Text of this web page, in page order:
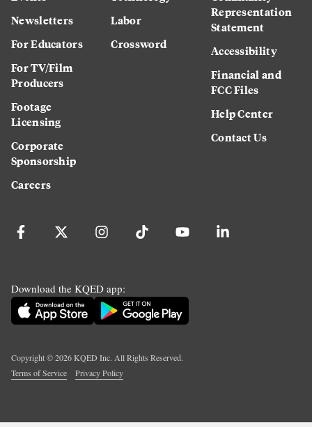
Newsletters
For Educators
For TV/Film
Producers
Footage
Licensing
Corporate
Sponsorship
Careers
Labor
Crossword
Representation
Statement
Accessibility
Financial and
FCC Files
Help Center
Contact Us
Download the KQED app:
Copyright ©2026KQED Inc. All Rights Reserved.
Terms of Service
Privacy Policy